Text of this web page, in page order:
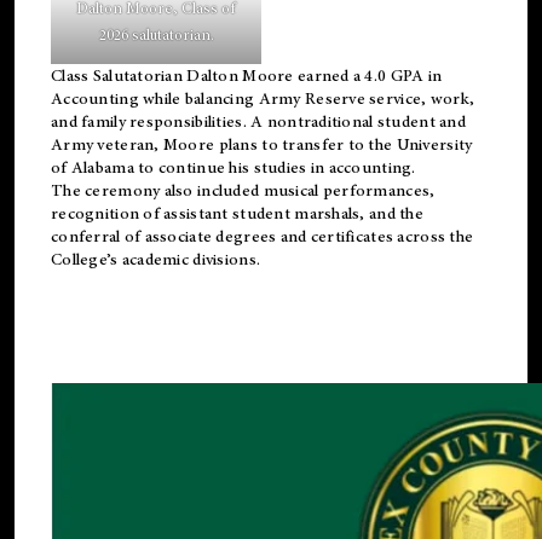
Dalton Moore, Class of
2026 salutatorian.
Class Salutatorian Dalton Moore earned a 4.0 GPA in
Accounting while balancing Army Reserve service, work,
and family responsibilities. A nontraditional student and
Army veteran, Moore plans to transfer to the University
of Alabama to continue his studies in accounting.
The ceremony also included musical performances,
recognition of assistant student marshals, and the
conferral of associate degrees and certificates across the
College’s academic divisions.